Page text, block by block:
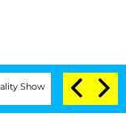
Senate Votes to